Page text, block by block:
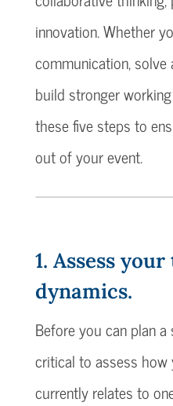
innovation. Whether
communication, solve
build stronger
these five steps to
out of your event.
1. Assess
dynamics.
Before you can plan
critical to assess
currently relates to